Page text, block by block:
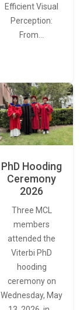
Efficient Visual
Perception:
From…
PhD Hooding
Ceremony
2026
Three MCL
members
attended the
Viterbi PhD
hooding
ceremony on
Wednesday, May